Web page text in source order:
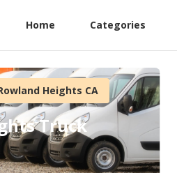
Home Categories
Heights CA
Truck